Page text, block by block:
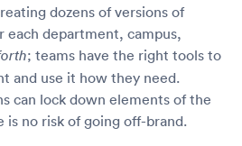
dozens of versions of
each department, campus,
; teams have the right tools to
and use it how they need.
can lock down elements of the
is no risk of going off-brand.